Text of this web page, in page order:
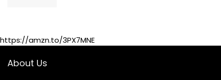
https://amzn.to/3PX7MNE
About Us